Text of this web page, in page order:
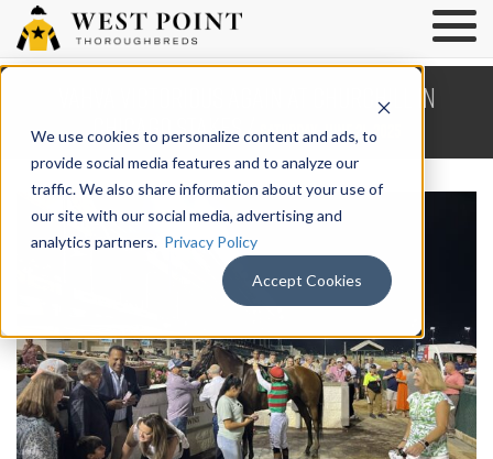
We use cookies to personalize content and ads, to
provide social media features and to analyze our
traffic. We also share information about your use of
our site with our social media, advertising and
analytics partners. Privacy Policy
Accept Cookies
Vahva Victorious Again at Churchill in
Chicago Stakes /Saturday, June 21, 2025